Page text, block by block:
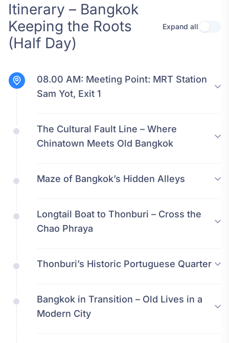
Itinerary – Bangkok
Keeping the Roots
(Half Day)
Expand allUse
08.00 AM: Meeting Point: MRT Station
Sam Yot, Exit 1
The Cultural Fault Line – Where
Chinatown Meets Old Bangkok
Maze of Bangkok’s Hidden Alleys
Longtail Boat to Thonburi – Cross the
Chao Phraya
Thonburi’s Historic Portuguese Quarter
Bangkok in Transition – Old Lives in a
Modern City